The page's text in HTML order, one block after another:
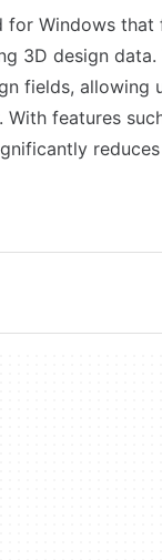
for Windows
3D design
fields, allowing
With features